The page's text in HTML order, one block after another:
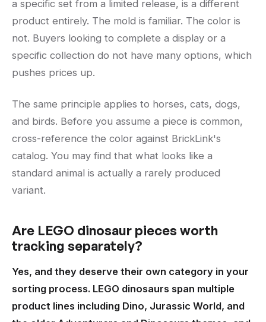
a specific set from a limited release, is a different
product entirely. The mold is familiar. The color is
not. Buyers looking to complete a display or a
specific collection do not have many options, which
pushes prices up.
The same principle applies to horses, cats, dogs,
and birds. Before you assume a piece is common,
cross-reference the color against BrickLink's
catalog. You may find that what looks like a
standard animal is actually a rarely produced
variant.
Are LEGO dinosaur pieces worth
tracking separately?
Yes, and they deserve their own category in your
sorting process. LEGO dinosaurs span multiple
product lines including Dino, Jurassic World, and